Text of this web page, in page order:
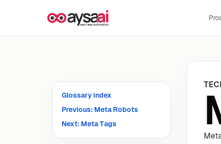
Glossary index
Previous: Meta Robots
Next: Meta Tags